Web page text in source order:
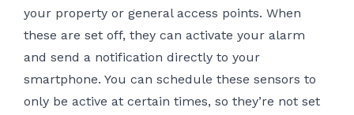
your property or general access points. When
these are set off, they can activate your alarm
and send a notification directly to your
smartphone. You can schedule these sensors to
only be active at certain times, so they’re not set